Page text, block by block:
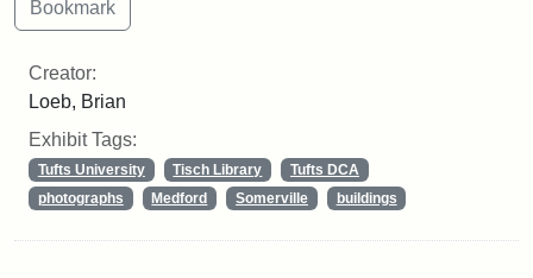
Creator:
Loeb, Brian
Exhibit Tags:
Tufts University Tisch Library
Tufts DCA
photographs
Medford Somerville buildings